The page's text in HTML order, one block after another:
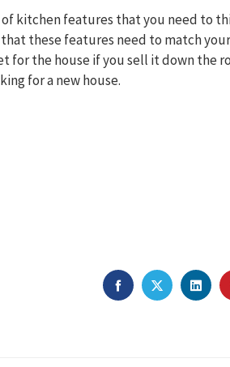
kitchen features that you need to
these features need to match
for the house if you sell it down the
for a new house.
FACEBOOKTWITTER